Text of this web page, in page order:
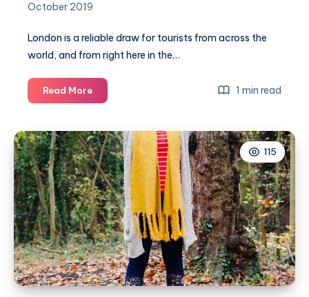
October 2019
London is a reliable draw for tourists from across the
world, and from right here in the…
Read MoreVisiting
the
with
the
family
this
Autumn
1 min read
115